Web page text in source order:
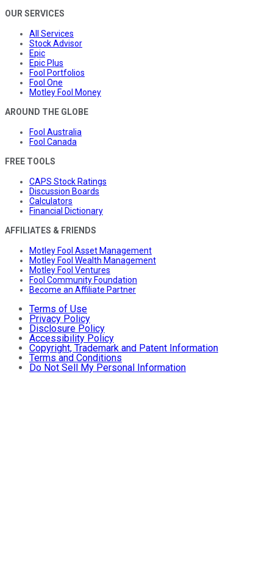
OUR SERVICES
All Services
Stock Advisor
Epic
Epic Plus
Fool Portfolios
Fool One
Motley Fool Money
AROUND THE GLOBE
Fool Australia
Fool Canada
FREE TOOLS
CAPS Stock Ratings
Discussion Boards
Calculators
Financial Dictionary
AFFILIATES & FRIENDS
Motley Fool Asset Management
Motley Fool Wealth Management
Motley Fool Ventures
Fool Community Foundation
Become an Affiliate Partner
Terms of Use
Privacy Policy
Disclosure Policy
Accessibility Policy
Copyright, Trademark and Patent Information
Terms and Conditions
Do Not Sell My Personal Information